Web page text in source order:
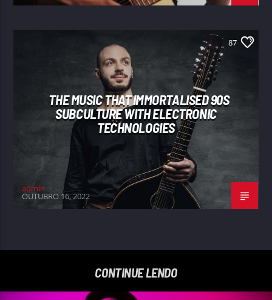
87
THE MUSIC THAT IMMORTALISED 90S
SUBCULTURE WITH ELECTRONIC
TECHNOLOGIES
admin
OUTUBRO 16, 2022
CONTINUE LENDO